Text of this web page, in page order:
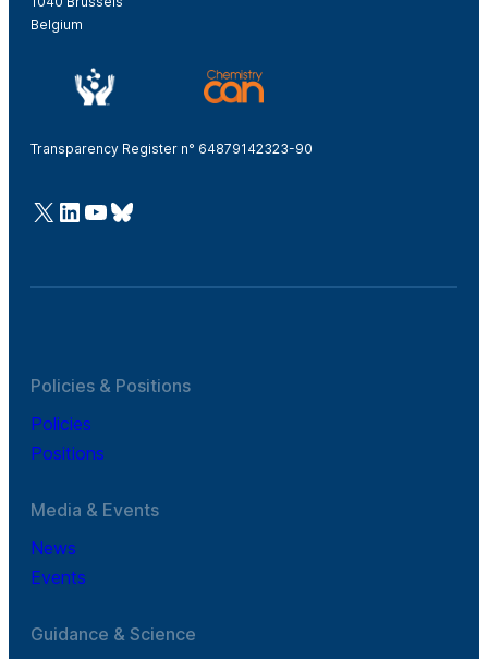
Belgium
Transparency Register n° 64879142323-90
@Cefic
LinkedIn
Youtube
Bluesky
Policies & Positions
Policies
Positions
Media & Events
News
Events
Guidance & Science